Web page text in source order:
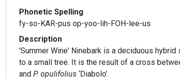
Phonetic Spelling
fy-so-KAR-pus op-yoo-lih-FOH-lee-us
Description
'Summer Wine' Ninebark is a deciduous hybrid
to a small tree. It is the result of a cross
andP. opulifolius ‘Diabolo’.